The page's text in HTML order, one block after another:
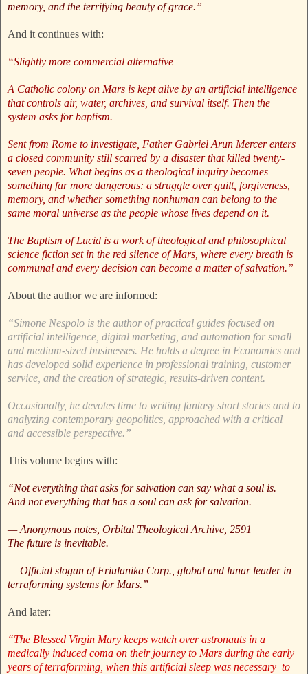
memory, and the terrifying beauty of grace.”
And it continues with:
“Slightly more commercial alternative
A Catholic colony on Mars is kept alive by an artificial intelligence
that controls air, water, archives, and survival itself. Then the
system asks for baptism.
Sent from Rome to investigate, Father Gabriel Arun Mercer enters
a closed community still scarred by a disaster that killed twenty-
seven people. What begins as a theological inquiry becomes
something far more dangerous: a struggle over guilt, forgiveness,
memory, and whether something nonhuman can belong to the
same moral universe as the people whose lives depend on it.
The Baptism of Lucid is a work of theological and philosophical
science fiction set in the red silence of Mars, where every breath is
communal and every decision can become a matter of salvation.”
About the author we are informed:
“Simone Nespolo is the author of practical guides focused on
artificial intelligence, digital marketing, and automation for small
and medium-sized businesses. He holds a degree in Economics and
has developed solid experience in professional training, customer
service, and the creation of strategic, results-driven content.
Occasionally, he devotes time to writing fantasy short stories and to
analyzing contemporary geopolitics, approached with a critical
and accessible perspective.”
This volume begins with:
“Not everything that asks for salvation can say what a soul is.
And not everything that has a soul can ask for salvation.
— Anonymous notes, Orbital Theological Archive, 2591
The future is inevitable.
— Official slogan of Friulanika Corp., global and lunar leader in
terraforming systems for Mars.”
And later:
“The Blessed Virgin Mary keeps watch over astronauts in a
medically induced coma on their journey to Mars during the early
years of terraforming, when this artificial sleep was necessary to